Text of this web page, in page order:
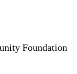
Foundation